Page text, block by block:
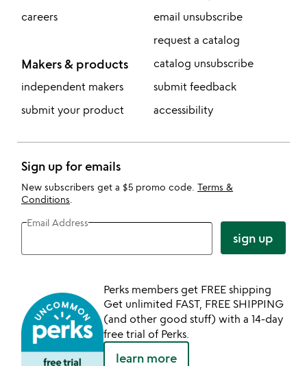
careers
Makers & products
independent makers
submit your product
email unsubscribe
request a catalog
catalog unsubscribe
submit feedback
accessibility
Sign up for emails
New subscribers get a $5 promo code. Terms &
Conditions
Email Address
sign up
Perks members get FREE shipping
Get unlimited FAST, FREE SHIPPING
(and other good stuff) with a 14-day
free trial of Perks.
learn more